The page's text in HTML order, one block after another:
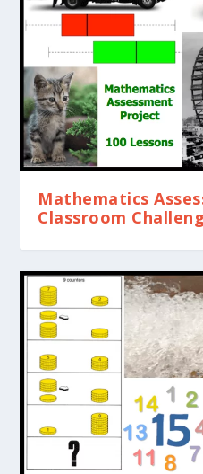
Mathematics
Classroom